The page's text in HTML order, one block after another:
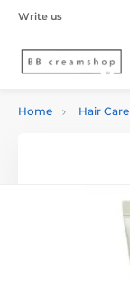
Write us
Home Hair Care